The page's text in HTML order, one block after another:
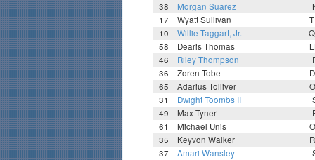
38
Morgan Suarez
17
Wyatt Sullivan
10
Willie Taggart, Jr.
58
Dearis Thomas
46
Riley Thompson
36
Zoren Tobe
65
Adarius Tolliver
31
Dwight Toombs II
49
Max Tyner
61
Michael Unis
35
Keyvon Walker
37
Amari Wansley